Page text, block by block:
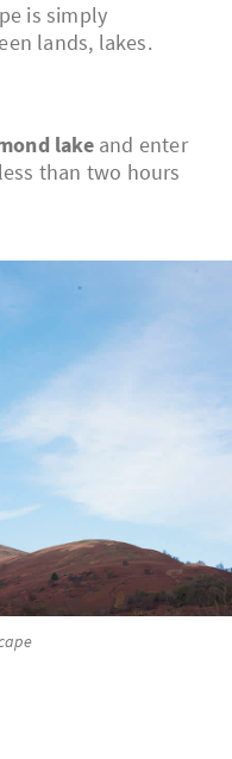
is simply
lands, lakes.
lakeand enter
than two hours